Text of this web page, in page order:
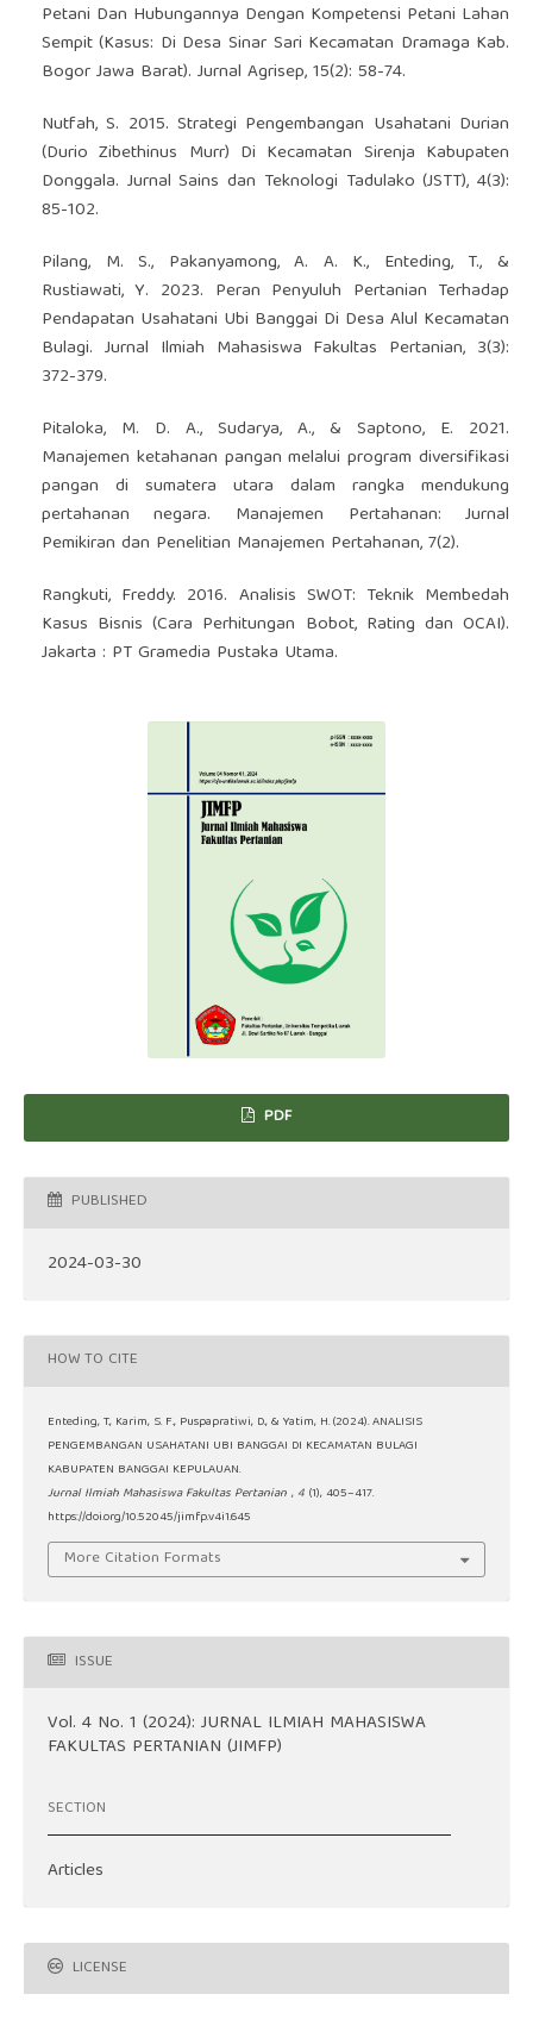
Petani Dan Hubungannya Dengan Kompetensi Petani Lahan
Sempit (Kasus: Di Desa Sinar Sari Kecamatan Dramaga Kab.
Bogor Jawa Barat). Jurnal Agrisep, 15(2): 58-74.
Nutfah, S. 2015. Strategi Pengembangan Usahatani Durian
(Durio Zibethinus Murr) Di Kecamatan Sirenja Kabupaten
Donggala. Jurnal Sains dan Teknologi Tadulako (JSTT), 4(3):
85-102.
Pilang, M. S., Pakanyamong, A. A. K., Enteding, T., &
Rustiawati, Y. 2023. Peran Penyuluh Pertanian Terhadap
Pendapatan Usahatani Ubi Banggai Di Desa Alul Kecamatan
Bulagi. Jurnal Ilmiah Mahasiswa Fakultas Pertanian, 3(3):
372-379.
Pitaloka, M. D. A., Sudarya, A., & Saptono, E. 2021.
Manajemen ketahanan pangan melalui program diversifikasi
pangan di sumatera utara dalam rangka mendukung
pertahanan negara. Manajemen Pertahanan: Jurnal
Pemikiran dan Penelitian Manajemen Pertahanan, 7(2).
Rangkuti, Freddy. 2016. Analisis SWOT: Teknik Membedah
Kasus Bisnis (Cara Perhitungan Bobot, Rating dan OCAI).
Jakarta : PT Gramedia Pustaka Utama.
PDF
PUBLISHED
2024-03-30
HOW TO CITE
Enteding, T., Karim, S. F., Puspapratiwi, D., & Yatim, H. (2024). ANALISIS
PENGEMBANGAN USAHATANI UBI BANGGAI DI KECAMATAN BULAGI
KABUPATEN BANGGAI KEPULAUAN.
Jurnal Ilmiah Mahasiswa Fakultas Pertanian , 4 (1), 405–417.
https://doi.org/10.52045/jimfp.v4i1.645
More Citation Formats
ISSUE
Vol. 4 No. 1 (2024): JURNAL ILMIAH MAHASISWA
FAKULTAS PERTANIAN (JIMFP)
SECTION
Articles
LICENSE